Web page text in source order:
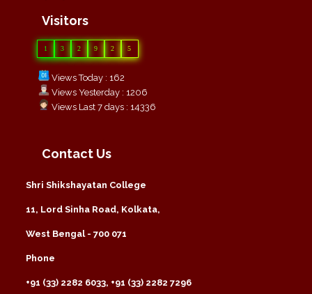
Visitors
1 3 2 9 2 5
Views Today : 162
Views Yesterday : 1206
Views Last 7 days : 14336
Contact Us
Shri Shikshayatan College
11, Lord Sinha Road, Kolkata,
West Bengal - 700 071
Phone
+91 (33) 2282 6033, +91 (33) 2282 7296